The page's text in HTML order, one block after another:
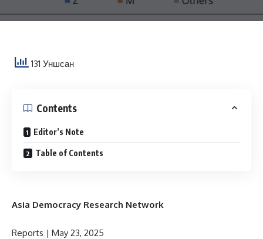
131 Уншсан
Contents
Editor’s Note
Table of Contents
Asia Democracy Research Network
Reports | May 23, 2025